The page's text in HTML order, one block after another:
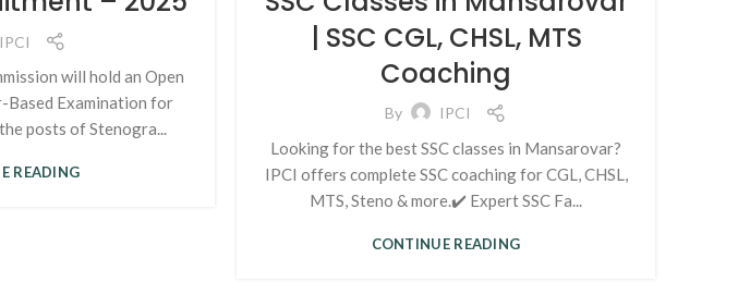
IPCI
will hold an Open
Based Examination for
posts of Stenogra...
READING
| SSC CGL, CHSL, MTS
Coaching
By IPCI
Looking for the best SSC classes in Mansarovar?
IPCI offers complete SSC coaching for CGL, CHSL,
MTS, Steno & more.✔️ Expert SSC Fa...
CONTINUE READING